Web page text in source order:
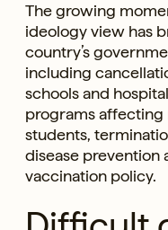
The growing
ideology view has
country’s
including
schools and
programs affecting
students,
disease prevention
vaccination policy.